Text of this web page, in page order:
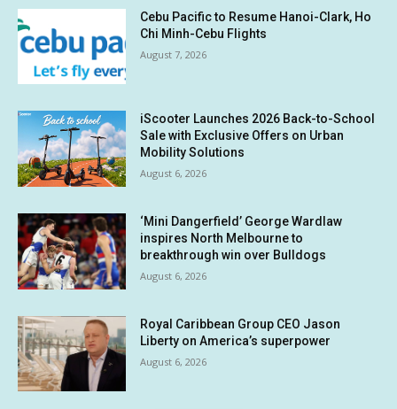
Cebu Pacific to Resume Hanoi-Clark, Ho
Chi Minh-Cebu Flights
August 7, 2026
iScooter Launches 2026 Back-to-School
Sale with Exclusive Offers on Urban
Mobility Solutions
August 6, 2026
‘Mini Dangerfield’ George Wardlaw
inspires North Melbourne to
breakthrough win over Bulldogs
August 6, 2026
Royal Caribbean Group CEO Jason
Liberty on America’s superpower
August 6, 2026